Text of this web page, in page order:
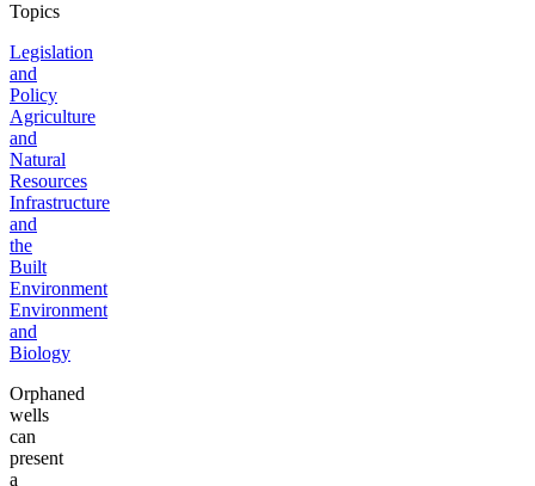
Topics
Legislation
and
Policy
Agriculture
and
Natural
Resources
Infrastructure
and
the
Built
Environment
Environment
and
Biology
Orphaned
wells
can
present
a